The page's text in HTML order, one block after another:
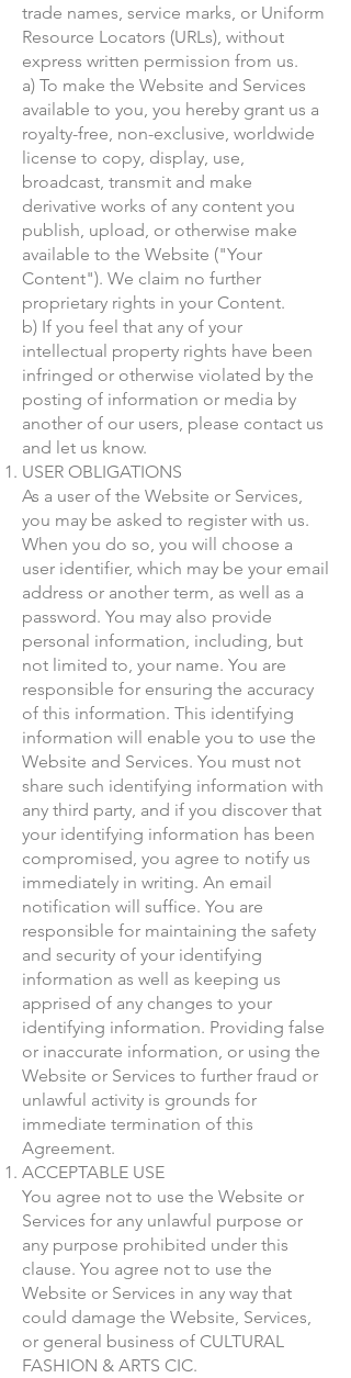
trade names, service marks, or Uniform
Resource Locators (URLs), without
express written permission from us.
a) To make the Website and Services
available to you, you hereby grant us a
royalty-free, non-exclusive, worldwide
license to copy, display, use,
broadcast, transmit and make
derivative works of any content you
publish, upload, or otherwise make
available to the Website ("Your
Content"). We claim no further
proprietary rights in your Content.
b) If you feel that any of your
intellectual property rights have been
infringed or otherwise violated by the
posting of information or media by
another of our users, please contact us
and let us know.
USER OBLIGATIONS
As a user of the Website or Services,
you may be asked to register with us.
When you do so, you will choose a
user identifier, which may be your email
address or another term, as well as a
password. You may also provide
personal information, including, but
not limited to, your name. You are
responsible for ensuring the accuracy
of this information. This identifying
information will enable you to use the
Website and Services. You must not
share such identifying information with
any third party, and if you discover that
your identifying information has been
compromised, you agree to notify us
immediately in writing. An email
notification will suffice. You are
responsible for maintaining the safety
and security of your identifying
information as well as keeping us
apprised of any changes to your
identifying information. Providing false
or inaccurate information, or using the
Website or Services to further fraud or
unlawful activity is grounds for
immediate termination of this
Agreement.
ACCEPTABLE USE
You agree not to use the Website or
Services for any unlawful purpose or
any purpose prohibited under this
clause. You agree not to use the
Website or Services in any way that
could damage the Website, Services,
or general business of CULTURAL
FASHION & ARTS CIC.